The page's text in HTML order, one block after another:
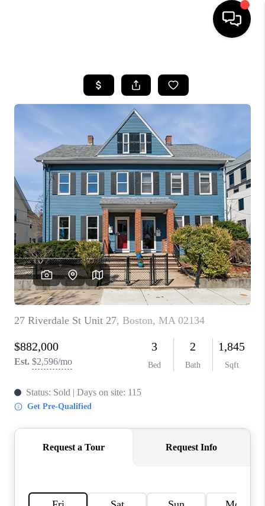
SEARCH LISTINGS
BUYING
SELL
FINANCING
HOME VALUE
WHO WE ARE
REVIEWS
CAREERS
TOP AREAS
ABOUT PLACE
CONNECT
BLOG